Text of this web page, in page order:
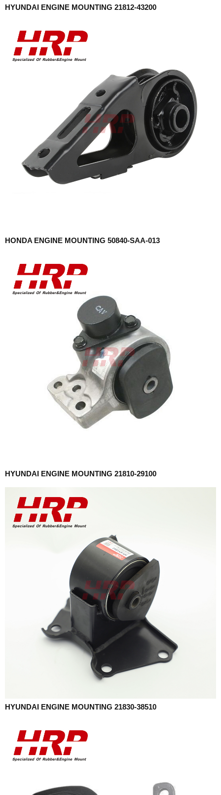
HYUNDAI ENGINE MOUNTING 21812-43200
HONDA ENGINE MOUNTING 50840-SAA-013
HYUNDAI ENGINE MOUNTING 21810-29100
HYUNDAI ENGINE MOUNTING 21830-38510